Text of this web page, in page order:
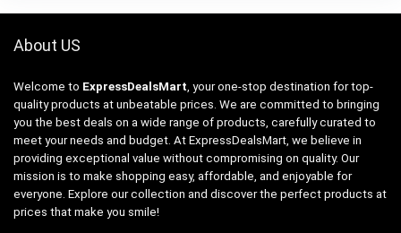
About US
Welcome to ExpressDealsMart , your one-stop destination for top-
quality products at unbeatable prices. We are committed to bringing
you the best deals on a wide range of products, carefully curated to
meet your needs and budget. At ExpressDealsMart, we believe in
providing exceptional value without compromising on quality. Our
mission is to make shopping easy, affordable, and enjoyable for
everyone. Explore our collection and discover the perfect products at
prices that make you smile!